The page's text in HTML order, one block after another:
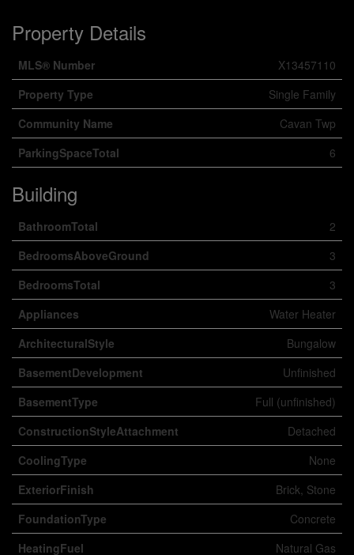
Property Details
MLS® Number
X13457110
Property Type
Single Family
Community Name
Cavan Twp
ParkingSpaceTotal
6
Building
BathroomTotal
2
BedroomsAboveGround
3
BedroomsTotal
3
Appliances
Water Heater
ArchitecturalStyle
Bungalow
BasementDevelopment
Unfinished
BasementType
Full (unfinished)
ConstructionStyleAttachment
Detached
CoolingType
None
ExteriorFinish
Brick, Stone
FoundationType
Concrete
HeatingFuel
Natural Gas